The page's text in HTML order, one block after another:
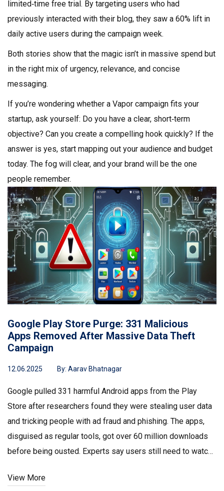
limited‑time free trial. By targeting users who had
previously interacted with their blog, they saw a 60% lift in
daily active users during the campaign week.
Both stories show that the magic isn’t in massive spend but
in the right mix of urgency, relevance, and concise
messaging.
If you’re wondering whether a Vapor campaign fits your
startup, ask yourself: Do you have a clear, short‑term
objective? Can you create a compelling hook quickly? If the
answer is yes, start mapping out your audience and budget
today. The fog will clear, and your brand will be the one
people remember.
Google Play Store Purge: 331 Malicious
Apps Removed After Massive Data Theft
Campaign
12.06.2025 By: Aarav Bhatnagar
Google pulled 331 harmful Android apps from the Play
Store after researchers found they were stealing user data
and tricking people with ad fraud and phishing. The apps,
disguised as regular tools, got over 60 million downloads
before being ousted. Experts say users still need to watch
View More